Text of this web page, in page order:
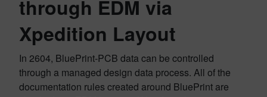
through EDM via
Xpedition Layout
In 2604, BluePrint-PCB data can be controlled
through a managed design data process. All of the
documentation rules created around BluePrint are